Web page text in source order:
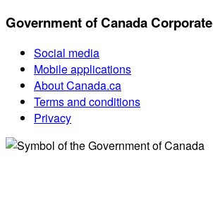
Government of Canada Corporate
Social media
Mobile applications
About Canada.ca
Terms and conditions
Privacy